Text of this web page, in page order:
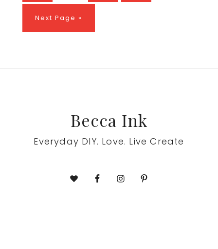
Go
to
Next Page »
Becca Ink
Everyday DIY. Love. Live Create